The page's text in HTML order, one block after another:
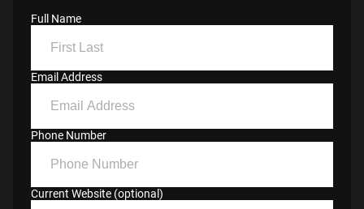
Full Name
Email Address
Phone Number
Current Website (optional)